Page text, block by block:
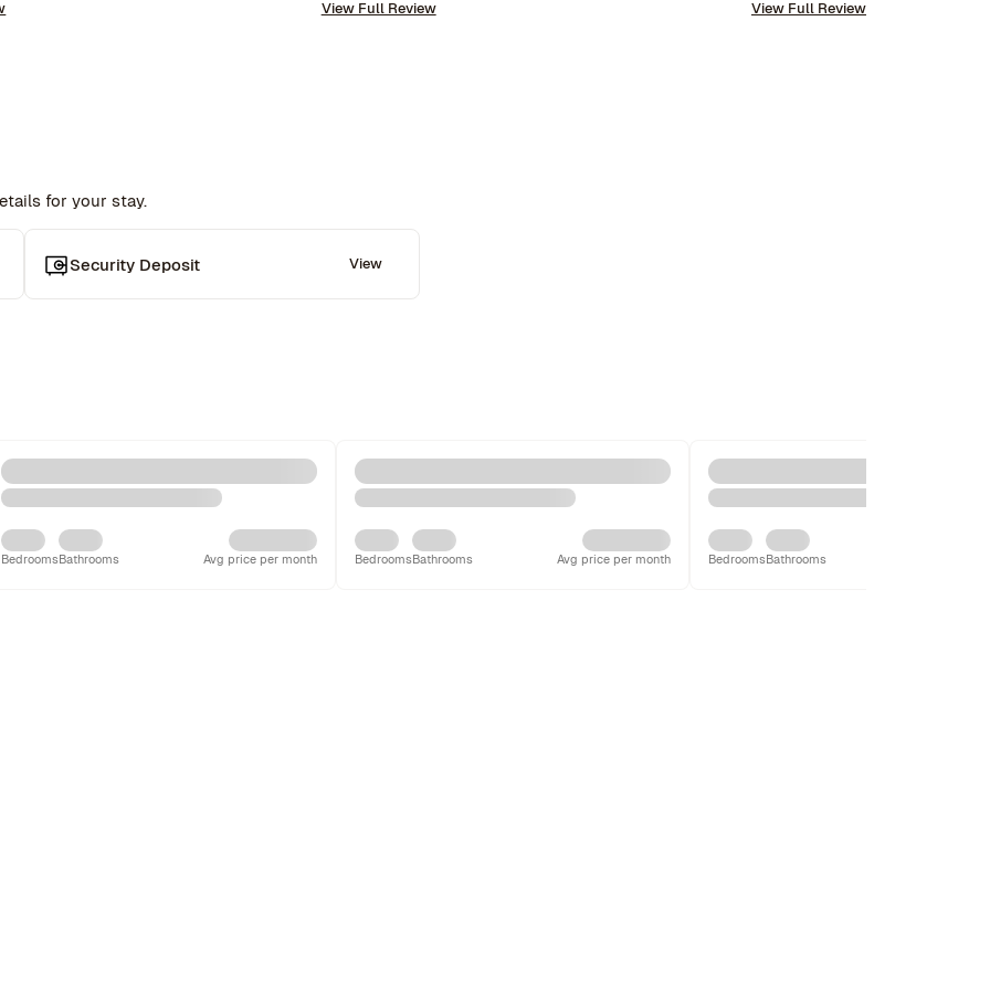
repeat this experience. Highly recommended!
requests. The company is very well run with high
View Full Review
us and their communication is excellent. Highly
View Full Review
for your stay.
Security Deposit View
BedroomsBathrooms Avg price per month BedroomsBathrooms Avg price per month BedroomsBathrooms